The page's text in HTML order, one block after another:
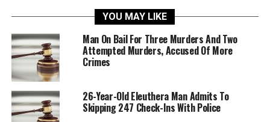
YOU MAY LIKE
Man On Bail For Three Murders And Two
Attempted Murders, Accused Of More
Crimes
26-Year-Old Eleuthera Man Admits To
Skipping 247 Check-Ins With Police